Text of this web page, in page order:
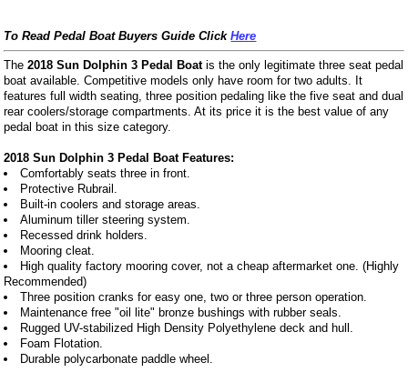
To Read Pedal Boat Buyers Guide ClickHere
The2018 Sun Dolphin 3 Pedal Boatis the only legitimate three seat pedal
boat available. Competitive models only have room for two adults. It
features full width seating, three position pedaling like the five seat and dual
rear coolers/storage compartments. At its price it is the best value of any
pedal boat in this size category.
2018 Sun Dolphin 3 Pedal Boat Features:
Comfortably seats three in front.
Protective Rubrail.
Built-in coolers and storage areas.
Aluminum tiller steering system.
Recessed drink holders.
Mooring cleat.
High quality factory mooring cover, not a cheap aftermarket one. (Highly
Recommended)
Three position cranks for easy one, two or three person operation.
Maintenance free "oil lite" bronze bushings with rubber seals.
Rugged UV-stabilized High Density Polyethylene deck and hull.
Foam Flotation.
Durable polycarbonate paddle wheel.